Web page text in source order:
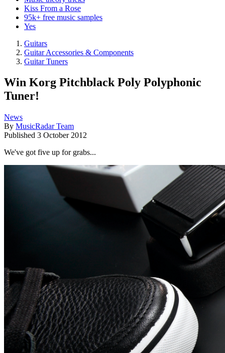
Kiss From a Rose
95k+ free music samples
Yes
Guitars
Guitar Accessories & Components
Guitar Tuners
Win Korg Pitchblack Poly Polyphonic
Tuner!
News
By MusicRadar Team
Published 3 October 2012
We've got five up for grabs...